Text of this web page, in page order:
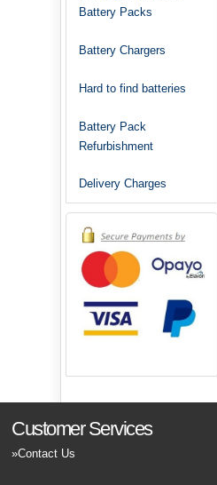
Battery Packs
Battery Chargers
Hard to find batteries
Battery Pack
Refurbishment
Delivery Charges
Customer Services
Contact Us